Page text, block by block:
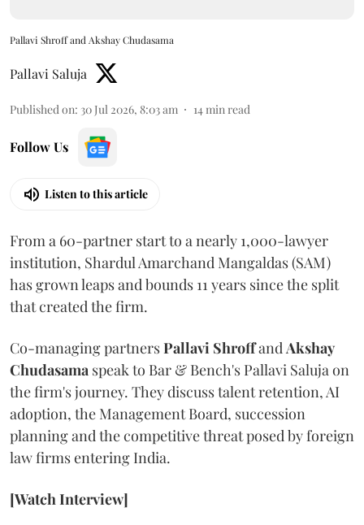
Pallavi Shroff and Akshay Chudasama
Pallavi Saluja
Published on: 30 Jul 2026, 8:03 am 14 min read
Follow Us
Listen to this article
From a 60-partner start to a nearly 1,000-lawyer
institution, Shardul Amarchand Mangaldas (SAM)
has grown leaps and bounds 11 years since the split
that created the firm.
Co-managing partnersPallavi Shroffand Akshay
Chudasama speak to Bar & Bench's Pallavi Saluja on
the firm's journey. They discuss talent retention, AI
adoption, the Management Board, succession
planning and the competitive threat posed by foreign
law firms entering India.
[Watch Interview]